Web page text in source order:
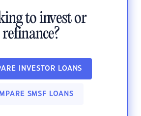
to invest or
refinance?
INVESTOR LOANS
SMSF LOANS